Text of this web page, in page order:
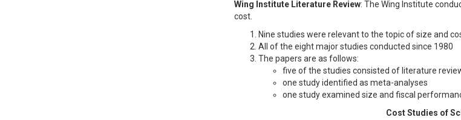
Wing Institute Literature Review: The Wing Institute
cost.
Nine studies were relevant to the topic of size and
All of the eight major studies conducted since 1980
The papers are as follows:
five of the studies consisted of literature
one study identified as meta-analyses
one study examined size and fiscal
Cost Studies of